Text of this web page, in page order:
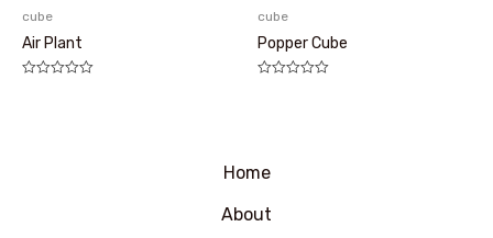
cube
Air Plant
cube
Popper Cube
Home
About